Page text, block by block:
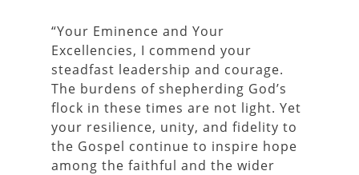
“Your Eminence and Your
Excellencies, I commend your
steadfast leadership and courage.
The burdens of shepherding God’s
flock in these times are not light. Yet
your resilience, unity, and fidelity to
the Gospel continue to inspire hope
among the faithful and the wider